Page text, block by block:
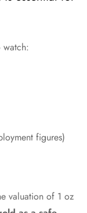
watch:
figures)
valuation of 1 oz